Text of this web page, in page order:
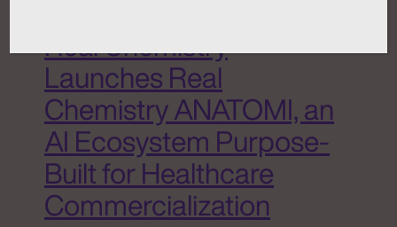
Real Chemistry
Launches Real
Chemistry ANATOMI, an
AI Ecosystem Purpose-
Built for Healthcare
Commercialization